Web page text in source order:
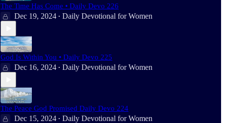
The Time Has Come • Daily Devo 226
Dec 19, 2024 • Daily Devotional for Women
God Is Within You • Daily Devo 225
Dec 16, 2024 • Daily Devotional for Women
The Peace God Promised Daily Devo 224
Dec 15, 2024 • Daily Devotional for Women